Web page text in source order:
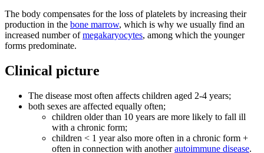
The body compensates for the loss of platelets by increasing their
production in the bone marrow, which is why we usually find an
increased number ofmegakaryocytes, among which the younger
forms predominate.
Clinical picture
The disease most often affects children aged 2-4 years;
both sexes are affected equally often;
children older than 10 years are more likely to fall ill
with a chronic form;
children < 1 year also more often in a chronic form +
often in connection with anotherautoimmune disease.